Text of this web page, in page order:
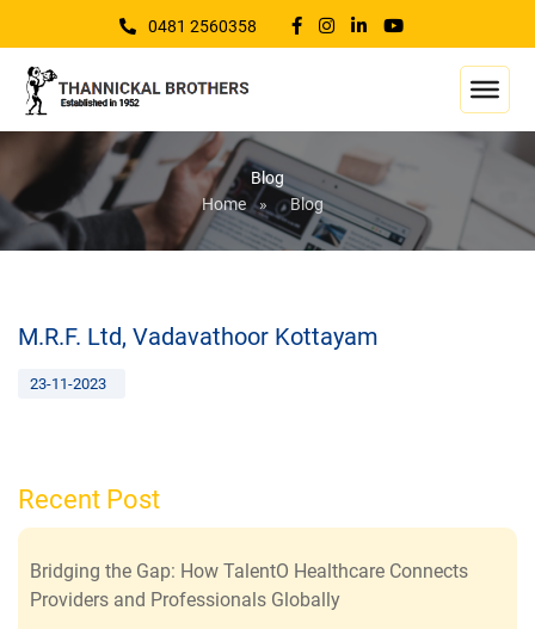
0481 2560358
Blog
Home » Blog
M.R.F. Ltd, Vadavathoor Kottayam
23-11-2023
Recent Post
Bridging the Gap: How TalentO Healthcare Connects
Providers and Professionals Globally